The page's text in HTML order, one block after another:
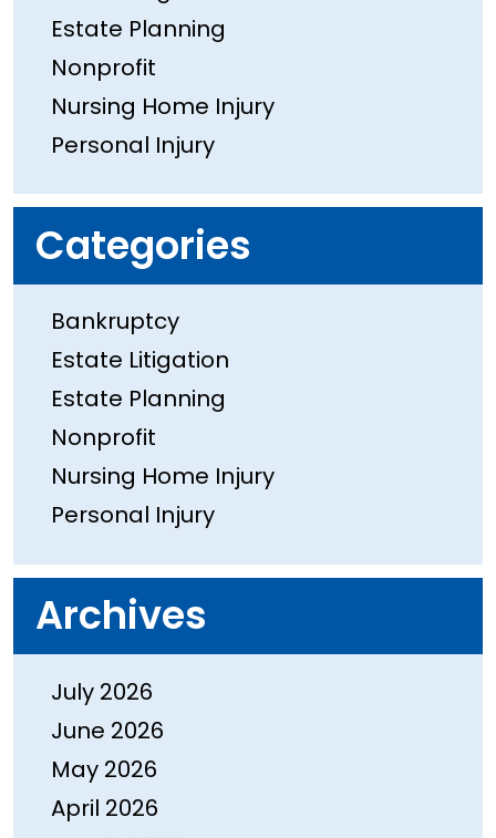
Estate Planning
Nonprofit
Nursing Home Injury
Personal Injury
Categories
Bankruptcy
Estate Litigation
Estate Planning
Nonprofit
Nursing Home Injury
Personal Injury
Archives
July 2026
June 2026
May 2026
April 2026